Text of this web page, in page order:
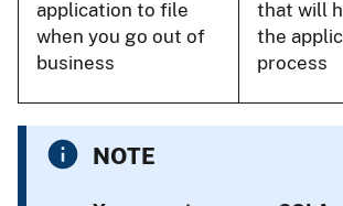
application to file
when you go out of
business
that will
the
process
NOTE